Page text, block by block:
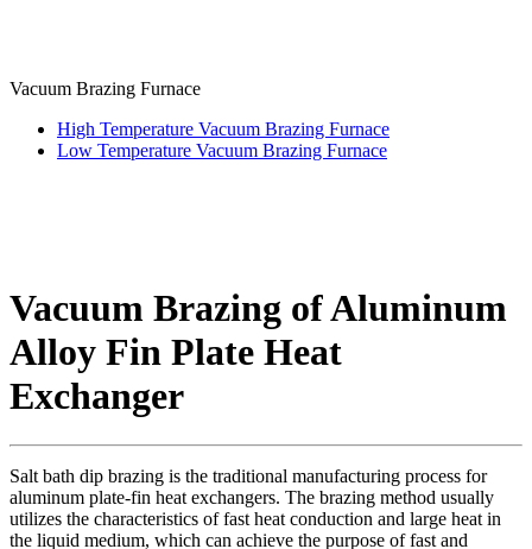
Vacuum Brazing Furnace
High Temperature Vacuum Brazing Furnace
Low Temperature Vacuum Brazing Furnace
Vacuum Brazing of Aluminum
Alloy Fin Plate Heat
Exchanger
Salt bath dip brazing is the traditional manufacturing process for
aluminum plate-fin heat exchangers. The brazing method usually
utilizes the characteristics of fast heat conduction and large heat in
the liquid medium, which can achieve the purpose of fast and